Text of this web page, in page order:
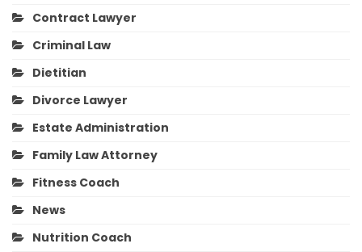
Contract Lawyer
Criminal Law
Dietitian
Divorce Lawyer
Estate Administration
Family Law Attorney
Fitness Coach
News
Nutrition Coach